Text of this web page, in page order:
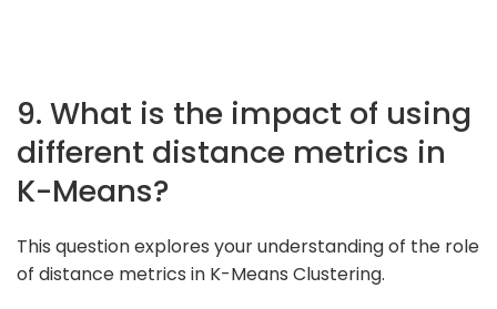
9. What is the impact of using
different distance metrics in
K-Means?
This question explores your understanding of the role
of distance metrics in K-Means Clustering.